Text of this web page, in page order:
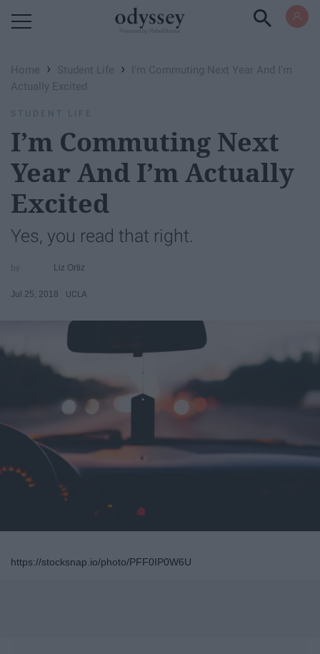
Home › Student Life ›
I’m Commuting Next Year And I’m
Actually Excited
STUDENT LIFE
I’m Commuting Next
Year And I’m Actually
Excited
Yes, you read that right.
Liz Ortiz
Jul 25, 2018 UCLA
https://stocksnap.io/photo/PFF0IP0W6U